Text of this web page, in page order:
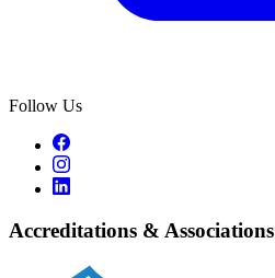
Follow Us
Accreditations & Associations